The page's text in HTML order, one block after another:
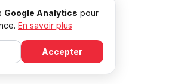
Google Analytics pour
En savoir plus
Accepter